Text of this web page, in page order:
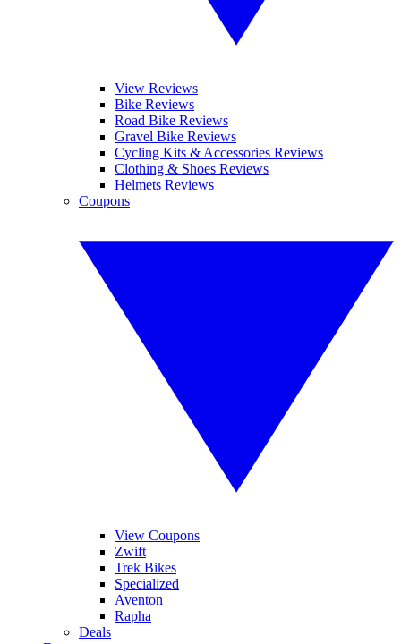
View Reviews
Bike Reviews
Road Bike Reviews
Gravel Bike Reviews
Cycling Kits & Accessories Reviews
Clothing & Shoes Reviews
Helmets Reviews
Coupons
View Coupons
Zwift
Trek Bikes
Specialized
Aventon
Rapha
Deals